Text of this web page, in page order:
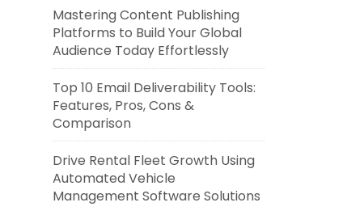
Mastering Content Publishing
Platforms to Build Your Global
Audience Today Effortlessly
Top 10 Email Deliverability Tools:
Features, Pros, Cons &
Comparison
Drive Rental Fleet Growth Using
Automated Vehicle
Management Software Solutions